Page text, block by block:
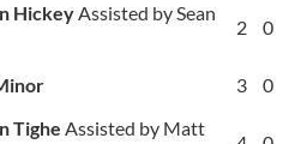
HickeyAssisted by Sean
2 0
3 0
Tighe Assisted by Matt